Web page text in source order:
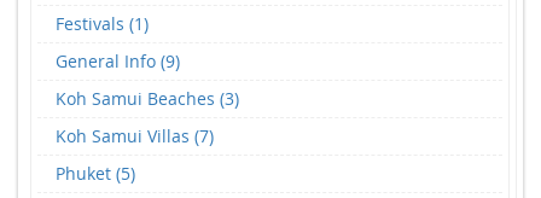
Festivals (1)
General Info (9)
Koh Samui Beaches (3)
Koh Samui Villas (7)
Phuket (5)